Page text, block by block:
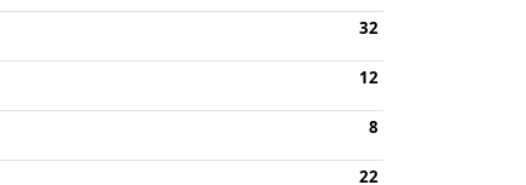
32
12
8
22